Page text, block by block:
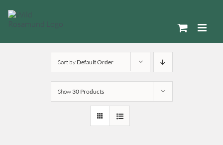
content
Sort by Default Order
Show 30 Products